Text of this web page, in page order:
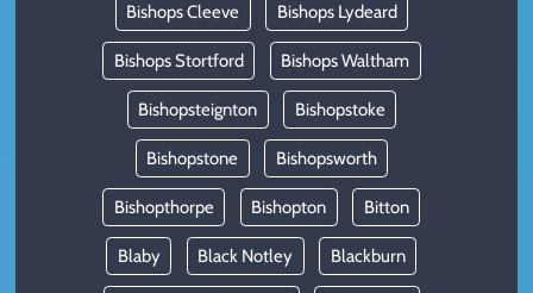
Bishops Cleeve Bishops Lydeard
Bishops Stortford Bishops Waltham
Bishopsteignton Bishopstoke
Bishopstone Bishopsworth
Bishopthorpe Bishopton Bitton
Blaby Black Notley Blackburn